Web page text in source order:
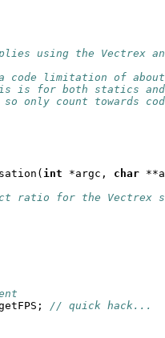
using the Vectrex
code limitation of
is for both statics
only count towards
int *argc, char
ratio for the Vectrex
// quick hack...